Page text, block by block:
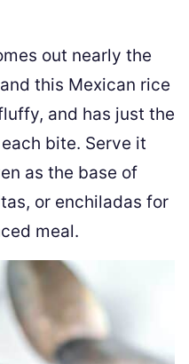
out nearly the
this Mexican rice
and has just the
bite. Serve it
as the base of
or enchiladas for
meal.